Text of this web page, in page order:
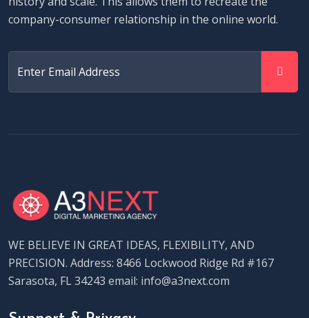
company-consumer relationship in the online world.
WE BELIEVE IN GREAT IDEAS, FLEXIBILITY, AND
PRECISION. Address: 8466 Lockwood Ridge Rd #167
Sarasota, FL 34243 email: info@a3next.com